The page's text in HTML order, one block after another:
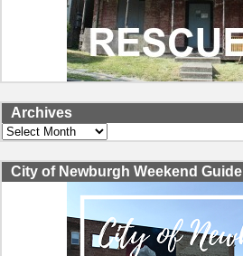
Archives
Archives
City of Newburgh Weekend Guide